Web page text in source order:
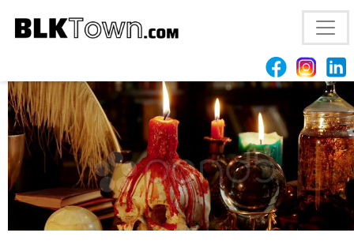
LOST LOVE SPELLS CASTER +27685771974 TO HELP
YOU GET BRING BACK YOUR EX LOVER +27685771974